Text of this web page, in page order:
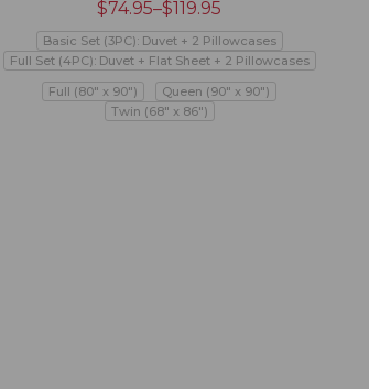
$74.95–$119.95
Basic Set (3PC): Duvet + 2 Pillowcases
Full Set (4PC): Duvet + Flat Sheet + 2 Pillowcases
Full (80" x 90")
Queen (90" x 90")
Twin (68" x 86")